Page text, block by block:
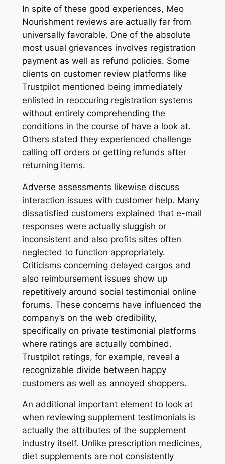
In spite of these good experiences, Meo
Nourishment reviews are actually far from
universally favorable. One of the absolute
most usual grievances involves registration
payment as well as refund policies. Some
clients on customer review platforms like
Trustpilot mentioned being immediately
enlisted in reoccuring registration systems
without entirely comprehending the
conditions in the course of have a look at.
Others stated they experienced challenge
calling off orders or getting refunds after
returning items.
Adverse assessments likewise discuss
interaction issues with customer help. Many
dissatisfied customers explained that e-mail
responses were actually sluggish or
inconsistent and also profits sites often
neglected to function appropriately.
Criticisms concerning delayed cargos and
also reimbursement issues show up
repetitively around social testimonial online
forums. These concerns have influenced the
company’s on the web credibility,
specifically on private testimonial platforms
where ratings are actually combined.
Trustpilot ratings, for example, reveal a
recognizable divide between happy
customers as well as annoyed shoppers.
An additional important element to look at
when reviewing supplement testimonials is
actually the attributes of the supplement
industry itself. Unlike prescription medicines,
diet supplements are not consistently